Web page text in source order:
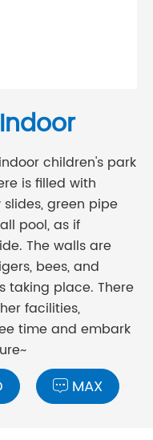
children's park
is filled with
green pipe
pool, as if
The walls are
bees, and
taking place. There
facilities,
time and embark
 MAX